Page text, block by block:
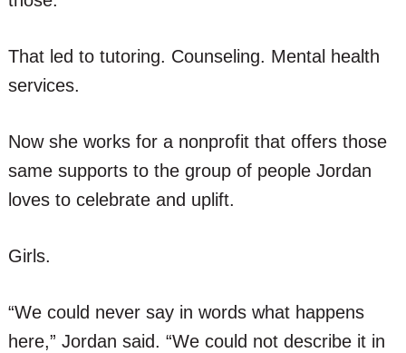
That led to tutoring. Counseling. Mental health
services.
Now she works for a nonprofit that offers those
same supports to the group of people Jordan
loves to celebrate and uplift.
Girls.
“We could never say in words what happens
here,” Jordan said. “We could not describe it in